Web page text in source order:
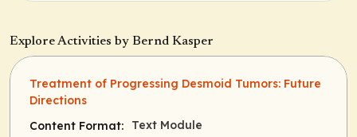
Explore Activities by Bernd Kasper
Treatment of Progressing Desmoid Tumors: Future
Directions
Content Format:
Text Module